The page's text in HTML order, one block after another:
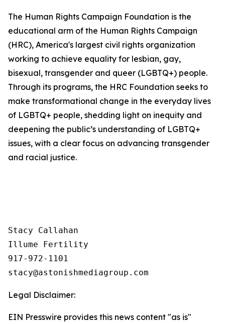
The Human Rights Campaign Foundation is the
educational arm of the Human Rights Campaign
(HRC), America's largest civil rights organization
working to achieve equality for lesbian, gay,
bisexual, transgender and queer (LGBTQ+) people.
Through its programs, the HRC Foundation seeks to
make transformational change in the everyday lives
of LGBTQ+ people, shedding light on inequity and
deepening the public’s understanding of LGBTQ+
issues, with a clear focus on advancing transgender
and racial justice.
Stacy Callahan
Illume Fertility
917-972-1101
Legal Disclaimer:
EIN Presswire provides this news content "as is"